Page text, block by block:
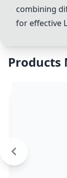
combining
for effective
Products